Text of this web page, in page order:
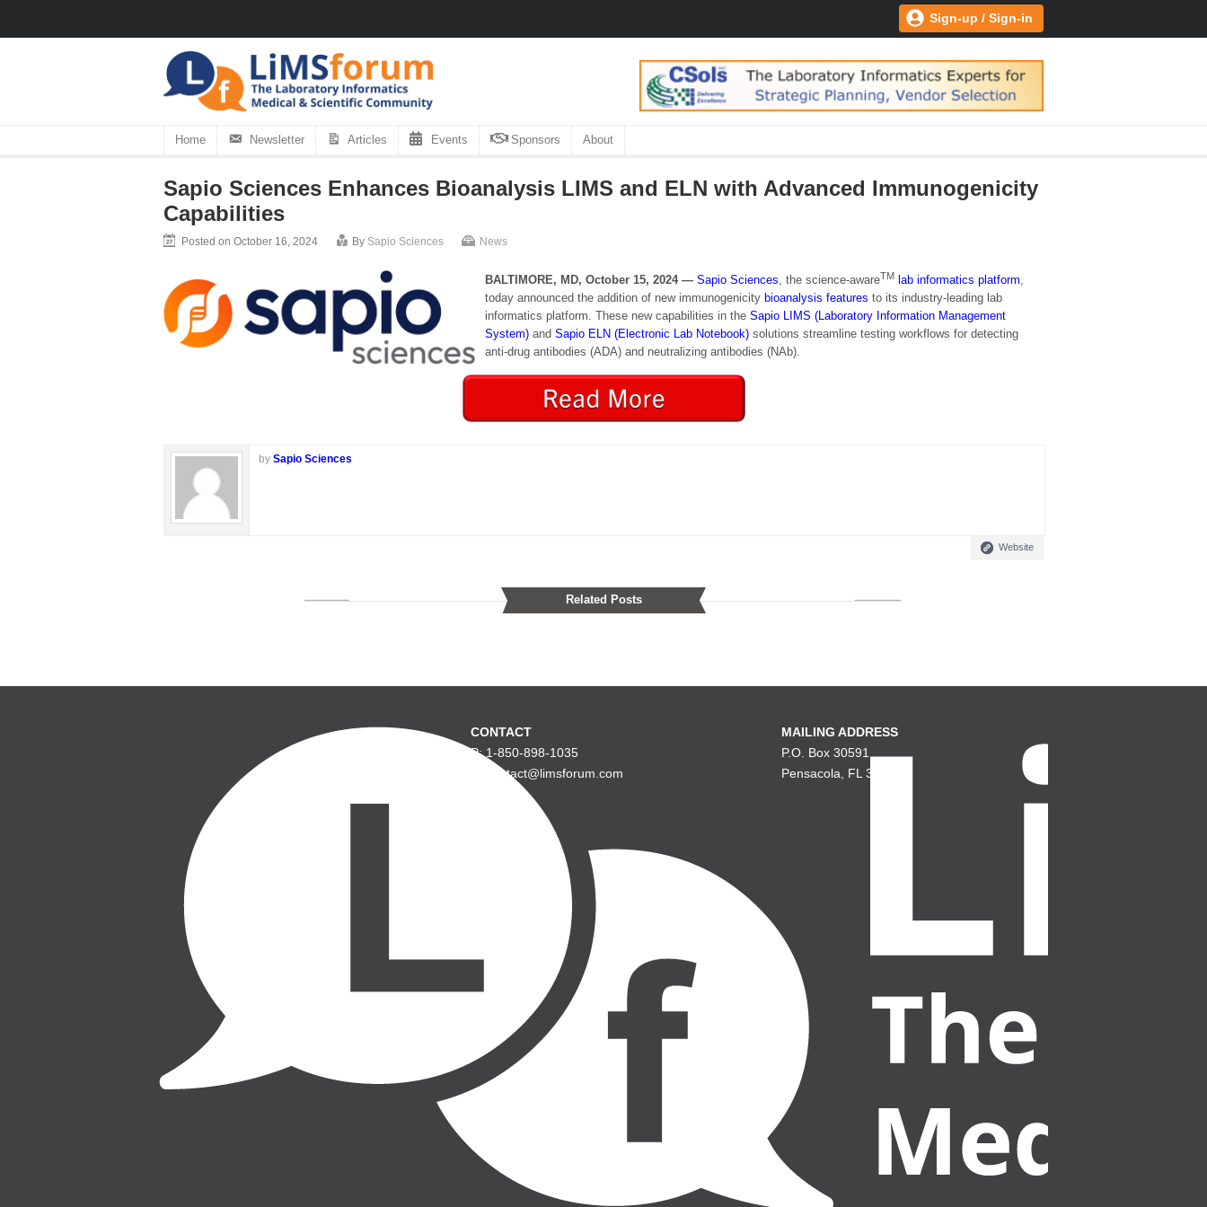
Sign-up / Sign-in
Home Newsletter Articles Events Sponsors About
Sapio Sciences Enhances Bioanalysis LIMS and ELN with Advanced Immunogenicity
Capabilities
Posted on October 16, 2024 By Sapio Sciences News
BALTIMORE, MD, October 15, 2024 — Sapio Sciences, the science-awareTM lab informatics platform,
today announced the addition of new immunogenicity bioanalysis features to its industry-leading lab
informatics platform. These new capabilities in the Sapio LIMS (Laboratory Information Management
System) and Sapio ELN (Electronic Lab Notebook) solutions streamline testing workflows for detecting
anti-drug antibodies (ADA) and neutralizing antibodies (NAb).
by Sapio Sciences
Website
Related Posts
CONTACT
P: 1-850-898-1035
E: contact@limsforum.com
MAILING ADDRESS
P.O. Box 30591
Pensacola, FL 32503